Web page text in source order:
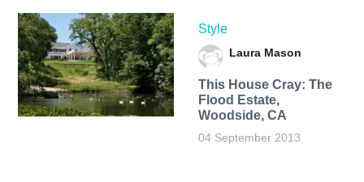
Style
Laura Mason
This House Cray: The
Flood Estate,
Woodside, CA
04 September 2013